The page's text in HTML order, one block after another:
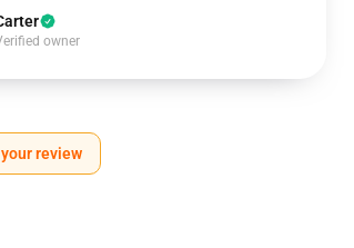
owner
review